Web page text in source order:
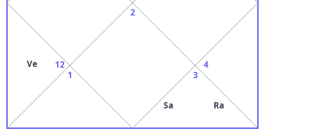
12
Ve
1
2
3
Sa Ra
4